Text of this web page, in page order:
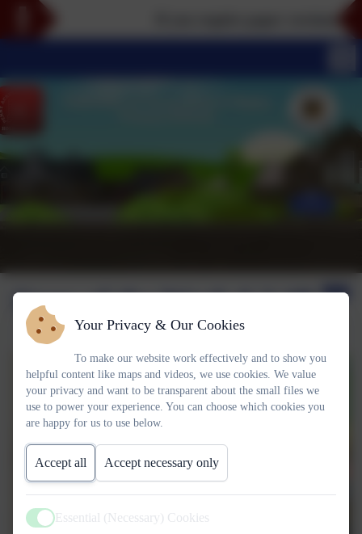
Stars of the Week 6.2 #P
Your Privacy & Our Cookies
To make our website work effectively and to show you
helpful content like maps and videos, we use cookies. We value
your privacy and want to be transparent about the small files we
use to power your experience. You can choose which cookies you
are happy for us to use below.
Accept all Accept necessary only
Active
Essential (Necessary) Cookies